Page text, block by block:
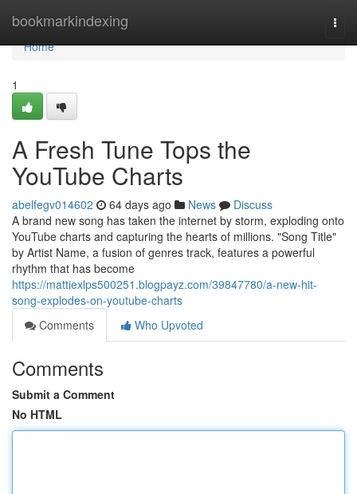
bookmarkindexing
Home
Home
1
A Fresh Tune Tops the
YouTube Charts
abelfegv014602 64 days ago News
Discuss
A brand new song has taken the internet by storm, exploding onto
YouTube charts and capturing the hearts of millions. "Song Title"
by Artist Name, a fusion of genres track, features a powerful
rhythm that has become
https://mattiexlps500251.blogpayz.com/39847780/a-new-hit-
song-explodes-on-youtube-charts
Comments
Who Upvoted
Comments
Submit a Comment
No HTML